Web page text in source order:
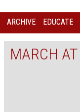
ARCHIVE EDUCATE
MARCH